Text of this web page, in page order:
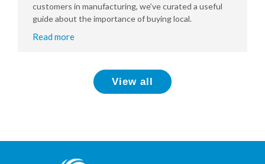
customers in manufacturing, we’ve curated a useful
guide about the importance of buying local.
Read more
View all